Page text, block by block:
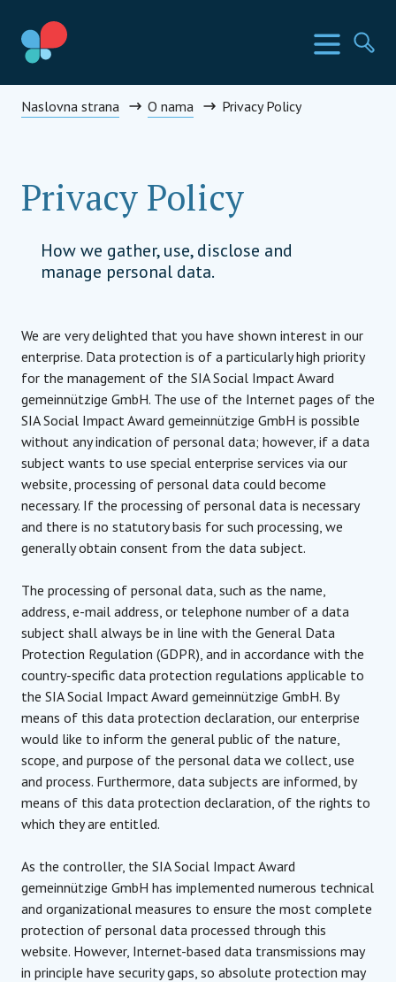
content
SIA Countries
Naslovna strana O nama Privacy Policy
Privacy Policy
How we gather, use, disclose and
manage personal data.
We are very delighted that you have shown interest in our
enterprise. Data protection is of a particularly high priority
for the management of the SIA Social Impact Award
gemeinnützige GmbH. The use of the Internet pages of the
SIA Social Impact Award gemeinnützige GmbH is possible
without any indication of personal data; however, if a data
subject wants to use special enterprise services via our
website, processing of personal data could become
necessary. If the processing of personal data is necessary
and there is no statutory basis for such processing, we
generally obtain consent from the data subject.
The processing of personal data, such as the name,
address, e-mail address, or telephone number of a data
subject shall always be in line with the General Data
Protection Regulation (GDPR), and in accordance with the
country-specific data protection regulations applicable to
the SIA Social Impact Award gemeinnützige GmbH. By
means of this data protection declaration, our enterprise
would like to inform the general public of the nature,
scope, and purpose of the personal data we collect, use
and process. Furthermore, data subjects are informed, by
means of this data protection declaration, of the rights to
which they are entitled.
As the controller, the SIA Social Impact Award
gemeinnützige GmbH has implemented numerous technical
and organizational measures to ensure the most complete
protection of personal data processed through this
website. However, Internet-based data transmissions may
in principle have security gaps, so absolute protection may